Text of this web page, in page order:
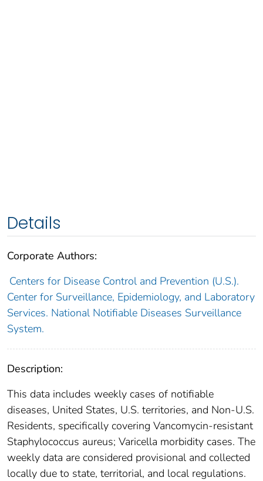
Details
Corporate Authors:
Centers for Disease Control and Prevention (U.S.).
Center for Surveillance, Epidemiology, and Laboratory
Services. National Notifiable Diseases Surveillance
System.
Description:
This data includes weekly cases of notifiable
diseases, United States, U.S. territories, and Non-U.S.
Residents, specifically covering Vancomycin-resistant
Staphylococcus aureus; Varicella morbidity cases. The
weekly data are considered provisional and collected
locally due to state, territorial, and local regulations.